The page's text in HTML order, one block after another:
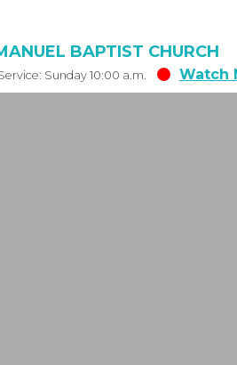
BAPTIST CHURCH
Sunday 10:00 a.m. Watch